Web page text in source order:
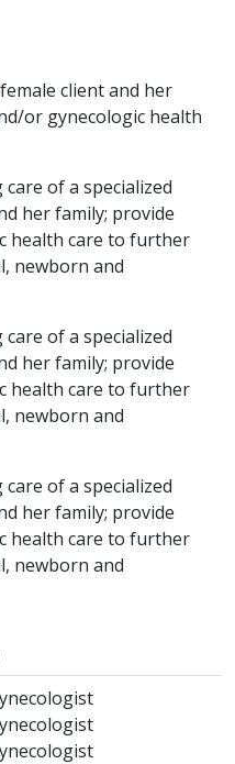
client and her
or gynecologic health
of a specialized
her family; provide
health care to further
newborn and
of a specialized
her family; provide
health care to further
newborn and
of a specialized
her family; provide
health care to further
newborn and